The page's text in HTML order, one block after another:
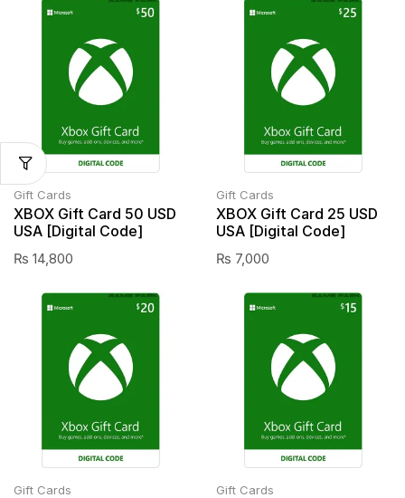
Gift Cards
XBOX Gift Card 50 USD
USA [Digital Code]
₨ 14,800
Gift Cards
XBOX Gift Card 25 USD
USA [Digital Code]
₨ 7,000
Gift Cards Gift Cards